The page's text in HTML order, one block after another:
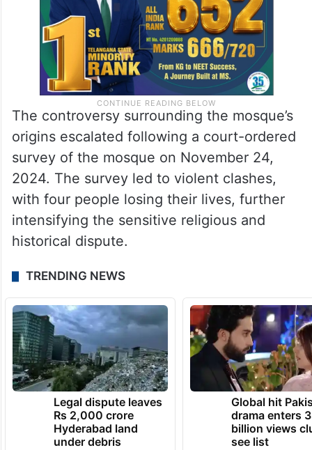
The controversy surrounding the mosque’s
origins escalated following a court-ordered
survey of the mosque on November 24,
2024. The survey led to violent clashes,
with four people losing their lives, further
intensifying the sensitive religious and
historical dispute.
TRENDING NEWS
Legal dispute leaves
Rs 2,000 crore
Hyderabad land
under debris
Global hit
drama enters 3
billion views
see list